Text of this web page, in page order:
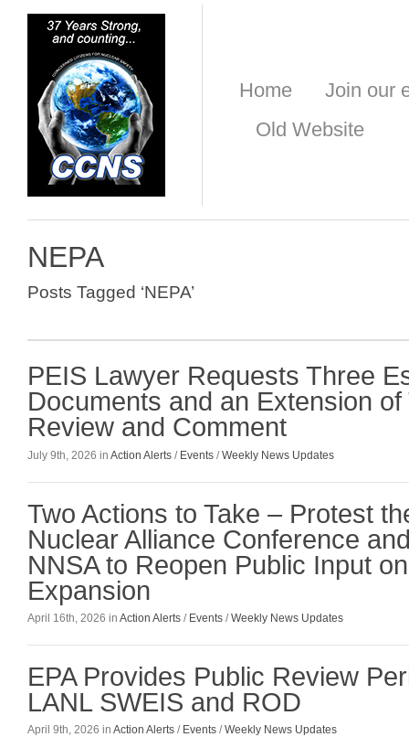
Home
Join our
Old Website
NEPA
Posts Tagged ‘NEPA’
PEIS Lawyer Requests Three
Documents and an Extension
Review and Comment
July 9th, 2026 in Action Alerts / Events /Weekly News Updates
Two Actions to Take – Protest
Nuclear Alliance Conference
NNSA to Reopen Public Input
Expansion
April 16th, 2026 in Action Alerts / Events /Weekly News Updates
EPA Provides Public Review
LANL SWEIS and ROD
April 9th, 2026 in Action Alerts / Events /Weekly News Updates